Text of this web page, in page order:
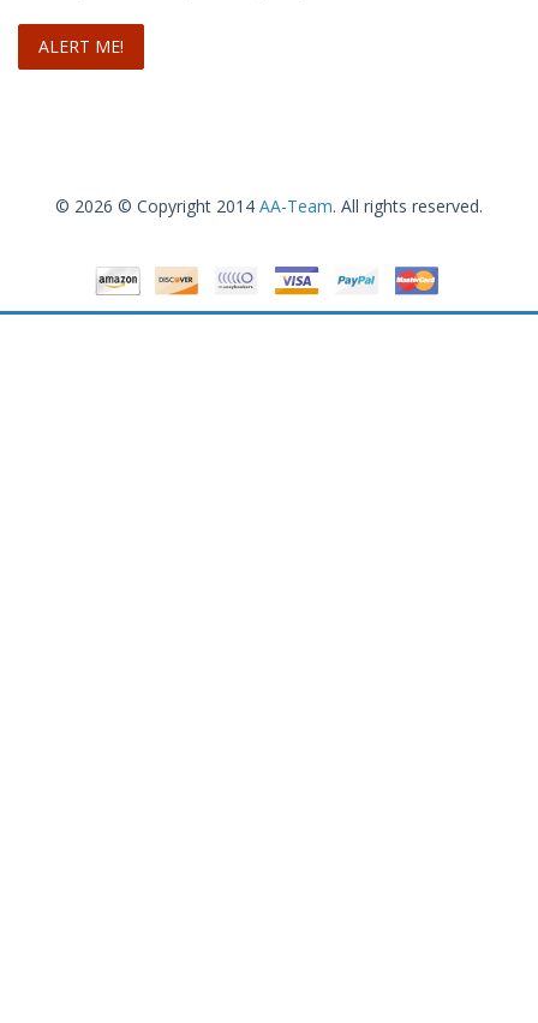
© 2026 © Copyright 2014 AA-Team. All rights reserved.